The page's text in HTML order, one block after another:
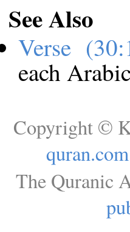
See Also
Verse
each
Copyright ©
quran.com
The Quranic